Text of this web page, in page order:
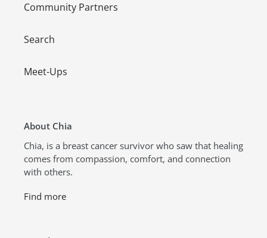
Community Partners
Search
Meet-Ups
About Chia
Chia, is a breast cancer survivor who saw that healing
comes from compassion, comfort, and connection
with others.
Find more